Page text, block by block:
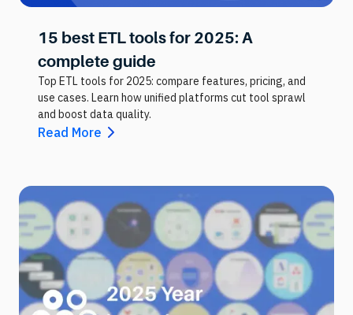
15 best ETL tools for 2025: A
complete guide
Top ETL tools for 2025: compare features, pricing, and
use cases. Learn how unified platforms cut tool sprawl
and boost data quality.
Read More